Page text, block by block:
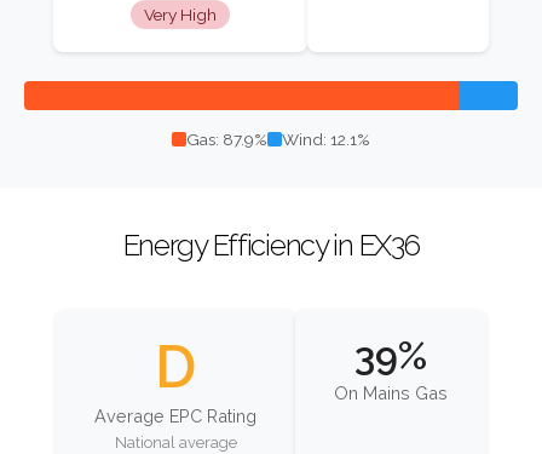
Very High
Gas: 87.9% Wind: 12.1%
Energy Efficiency in EX36
D
Average EPC Rating
National average
39%
On Mains Gas